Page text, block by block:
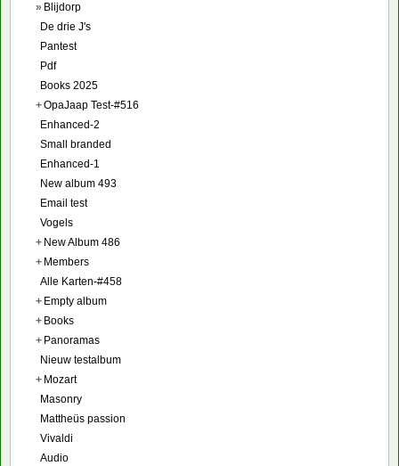
» Blijdorp
De drie J's
Pantest
Pdf
Books 2025
+OpaJaap Test-#516
Enhanced-2
Small branded
Enhanced-1
New album 493
Email test
Vogels
+ New Album 486
+ Members
Alle Karten-#458
+ Empty album
+ Books
+ Panoramas
Nieuw testalbum
+ Mozart
Masonry
Mattheüs passion
Vivaldi
Audio